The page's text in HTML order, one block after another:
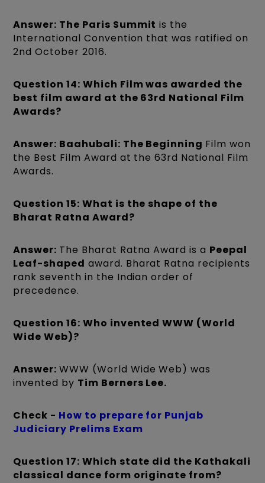
Answer: The Paris Summit is the
International Convention that was ratified on
2nd October 2016.
Question 14: Which Film was awarded the
best film award at the 63rd National Film
Awards?
Answer: Baahubali: The Beginning Film won
the Best Film Award at the 63rd National Film
Awards.
Question 15: What is the shape of the
Bharat Ratna Award?
Answer: The Bharat Ratna Award is a Peepal
Leaf-shaped award. Bharat Ratna recipients
rank seventh in the Indian order of
precedence.
Question 16: Who invented WWW (World
Wide Web)?
Answer:WWW (World Wide Web) was
invented by Tim Berners Lee.
Check - How to prepare for Punjab
Judiciary Prelims Exam
Question 17: Which state did the Kathakali
classical dance form originate from?